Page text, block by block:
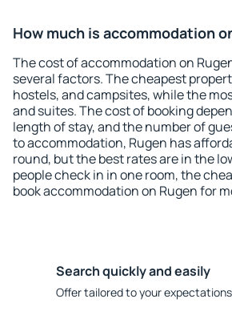
How much is accommodation
The cost of accommodation on
several factors. The cheapest
hostels, and campsites, while the
and suites. The cost of booking
length of stay, and the number of
to accommodation, Rugen has
round, but the best rates are in the
people check in in one room, the
book accommodation on Rugen for
Search quickly and easily
Offer tailored to your